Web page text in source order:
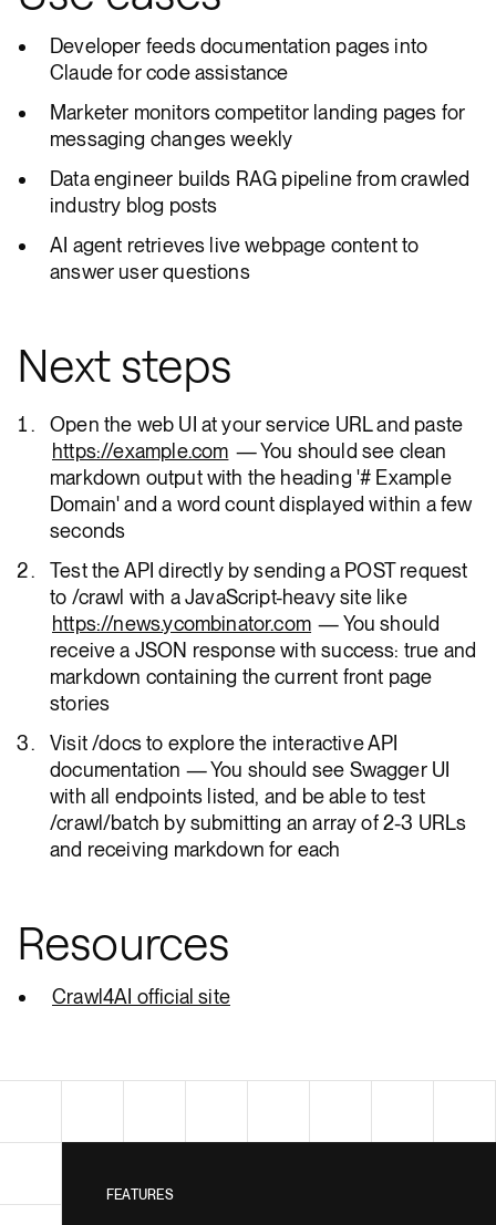
Developer feeds documentation pages into
Claude for code assistance
Marketer monitors competitor landing pages for
messaging changes weekly
Data engineer builds RAG pipeline from crawled
industry blog posts
AI agent retrieves live webpage content to
answer user questions
Next steps
Open the web UI at your service URL and paste
https://example.com — You should see clean
markdown output with the heading '# Example
Domain' and a word count displayed within a few
seconds
Test the API directly by sending a POST request
to /crawl with a JavaScript-heavy site like
https://news.ycombinator.com — You should
receive a JSON response with success: true and
markdown containing the current front page
stories
Visit /docs to explore the interactive API
documentation — You should see Swagger UI
with all endpoints listed, and be able to test
/crawl/batch by submitting an array of 2-3 URLs
and receiving markdown for each
Resources
Crawl4AI official site
FEATURES